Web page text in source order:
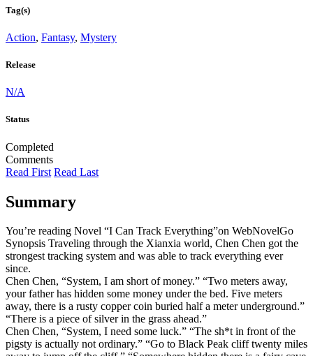
Tag(s)
Action, Fantasy, Mystery
Release
N/A
Status
Completed
Comments
Read First Read Last
Summary
You’re reading Novel “I Can Track Everything”on WebNovelGo
Synopsis Traveling through the Xianxia world, Chen Chen got the
strongest tracking system and was able to track everything ever
since.
Chen Chen, “System, I am short of money.” “Two meters away,
your father has hidden some money under the bed. Five meters
away, there is a rusty copper coin buried half a meter underground.”
“There is a piece of silver in the grass ahead.”
Chen Chen, “System, I need some luck.” “The sh*t in front of the
pigsty is actually not ordinary.” “Go to Black Peak cliff twenty miles